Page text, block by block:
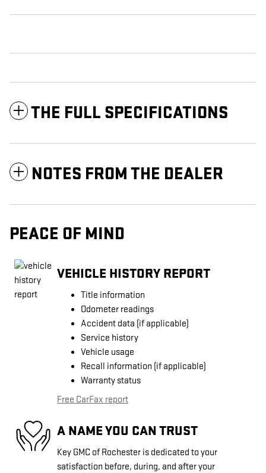
THE FULL SPECIFICATIONS
NOTES FROM THE DEALER
PEACE OF MIND
VEHICLE HISTORY REPORT
Title information
Odometer readings
Accident data (if applicable)
Service history
Vehicle usage
Recall information (if applicable)
Warranty status
Free CarFax report
A NAME YOU CAN TRUST
Key GMC of Rochester is dedicated to your
satisfaction before, during, and after your